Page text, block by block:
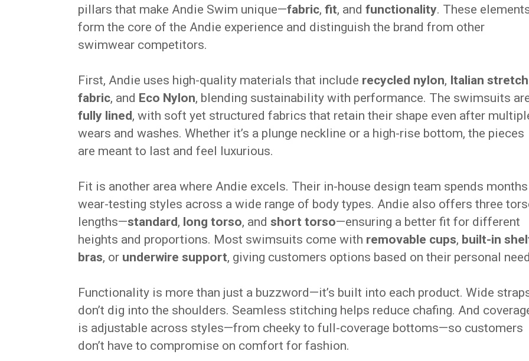
pillars that make Andie Swim unique—fabric, fit, and functionality. These
form the core of the Andie experience and distinguish the brand from other
swimwear competitors.
First, Andie uses high-quality materials that include recycled nylon, Italian stretch
fabric, and Eco Nylon, blending sustainability with performance. The swimsuits
fully lined, with soft yet structured fabrics that retain their shape even after
wears and washes. Whether it’s a plunge neckline or a high-rise bottom, the pieces
are meant to last and feel luxurious.
Fit is another area where Andie excels. Their in-house design team spends months
wear-testing styles across a wide range of body types. Andie also offers three
lengths—standard, long torso, and short torso—ensuring a better fit for different
heights and proportions. Most swimsuits come with removable cups, built-in
bras, or underwire support, giving customers options based on their personal
Functionality is more than just a buzzword—it’s built into each product. Wide
don’t dig into the shoulders. Seamless stitching helps reduce chafing. And
is adjustable across styles—from cheeky to full-coverage bottoms—so customers
don’t have to compromise on comfort for fashion.